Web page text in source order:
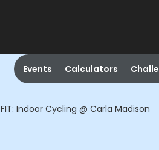
Events Calculators
FIT: Indoor Cycling @ Carla Madison